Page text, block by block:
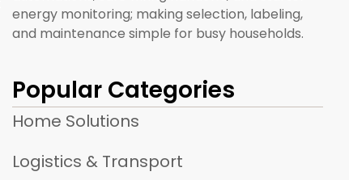
energy monitoring; making selection, labeling,
and maintenance simple for busy households.
Popular Categories
Home Solutions
Logistics & Transport